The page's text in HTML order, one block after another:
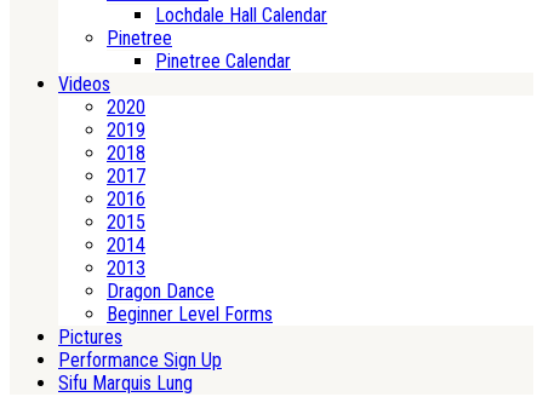
Lochdale Hall Calendar
Pinetree
Pinetree Calendar
Videos
2020
2019
2018
2017
2016
2015
2014
2013
Dragon Dance
Beginner Level Forms
Pictures
Performance Sign Up
Sifu Marquis Lung